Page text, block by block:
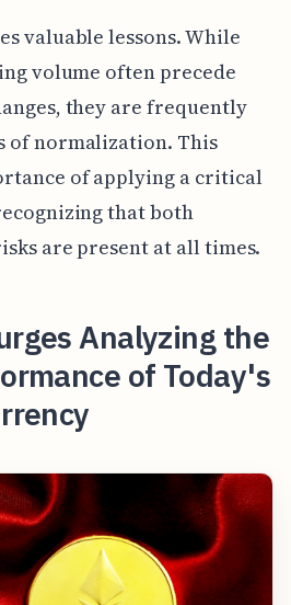
valuable lessons. While
volume often precede
they are frequently
of normalization. This
of applying a critical
that both
are present at all times.
Analyzing the
of Today's